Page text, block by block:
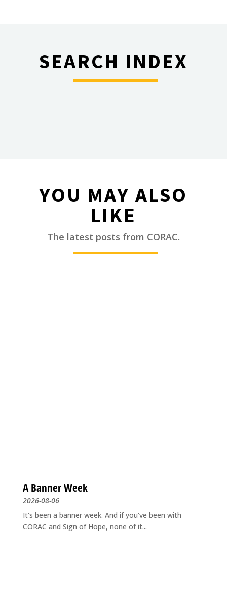
SEARCH INDEX
________
YOU MAY ALSO
LIKE
The latest posts from CORAC.
________
A Banner Week
2026-08-06
It's been a banner week. And if you've been with
CORAC and Sign of Hope, none of it...